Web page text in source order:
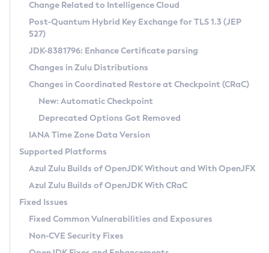
Supported (Zulu SA) on Linux
DEB
RPM
APK
Docker
Chainguard Docker
Free Distribution (Zulu CA) on Linux
DEB
RPM
APK
TAR.GZ
Docker
Paketo Buildpacks
Installing on Windows
Installing on macOS
Using SDKMAN! on Linux and macOS
Using Azul Metadata API
Updating Azul Zulu
Uninstalling Azul Zulu
Windows
macOS
Linux
Other Distributions
Managing Multiple Azul Zulu Versions
Windows
macOS
Linux
CVE and Version Search
CVE Search Tool
CVE History Tool
Version Search Tool
Commercial Compatibility Kit
IcedTea-Web
About IcedTea-Web
Release Notes
Download and Installation
How to Use IcedTea-Web
How to Use Deployment Ruleset
Configuration Options
Detailed Info
Versioning and Naming Conventions
Configuring Security Providers
Migrating Discovery to Metadata API
Timezone Updater
Incubator and Preview Features
Using Java Flight Recorder
FIPS integration in Zulu
Coordinated Restore at Checkpoint
(CRaC)
GC Log Analyzer
Azul Mission Control
Legal Notice
Change Related to Intelligence Cloud
Post-Quantum Hybrid Key Exchange for TLS 1.3 (JEP
527)
JDK-8381796: Enhance Certificate parsing
Changes in Zulu Distributions
Changes in Coordinated Restore at Checkpoint (CRaC)
New: Automatic Checkpoint
Deprecated Options Got Removed
IANA Time Zone Data Version
Supported Platforms
Azul Zulu Builds of OpenJDK Without and With OpenJFX
Azul Zulu Builds of OpenJDK With CRaC
Fixed Issues
Fixed Common Vulnerabilities and Exposures
Non-CVE Security Fixes